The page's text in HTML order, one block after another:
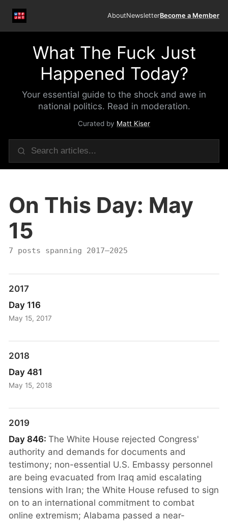
AboutNewsletterBecome a Member
What The Fuck Just
Happened Today?
Your essential guide to the shock and awe in
national politics. Read in moderation.
Curated by Matt Kiser
On This Day: May
15
7 posts spanning 2017–2025
2017
Day 116
May 15, 2017
2018
Day 481
May 15, 2018
2019
Day 846:The White House rejected Congress'
authority and demands for documents and
testimony; non-essential U.S. Embassy personnel
are being evacuated from Iraq amid escalating
tensions with Iran; the White House refused to sign
on to an international commitment to combat
online extremism; Alabama passed a near-